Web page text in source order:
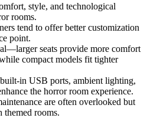
style, and technological
rooms.
tend to offer better customization
point.
seats provide more comfort
compact models fit tighter
in USB ports, ambient lighting,
the horror room experience.
are often overlooked but
themed rooms.